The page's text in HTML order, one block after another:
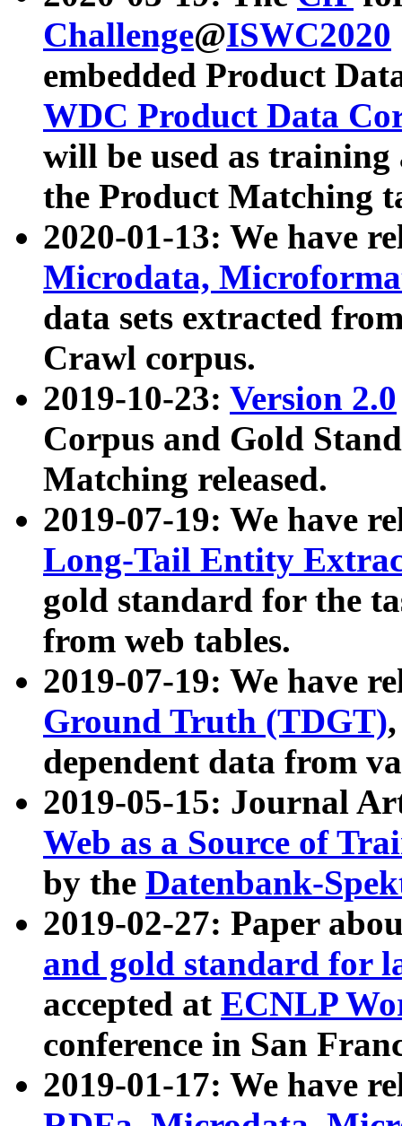
Challenge@ISWC2020
embedded Product
WDC Product Data
will be used as
the Product Matching
2020-01-13: We have
Microdata,
data sets extracted
Crawl corpus.
2019-10-23: Version 2.0
Corpus and Gold
Matching released.
2019-07-19: We have
Long-Tail Entity
gold standard for the
from web tables.
2019-07-19: We have
Ground Truth (TDGT)
dependent data from
2019-05-15: Journal
Web as a Source of
by the Datenbank-
2019-02-27: Paper
and gold standard for
accepted at ECNLP
conference in San
2019-01-17: We have